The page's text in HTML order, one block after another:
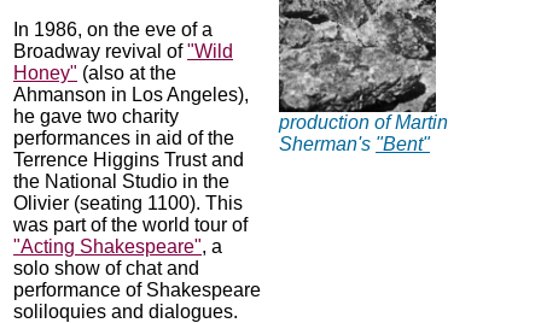
In 1986, on the eve of a
Broadway revival of"Wild
Honey" (also at the
Ahmanson in Los Angeles),
he gave two charity
performances in aid of the
Terrence Higgins Trust and
the National Studio in the
Olivier (seating 1100). This
was part of the world tour of
"Acting Shakespeare", a
solo show of chat and
performance of Shakespeare
soliloquies and dialogues.
production of Martin
Sherman's "Bent"